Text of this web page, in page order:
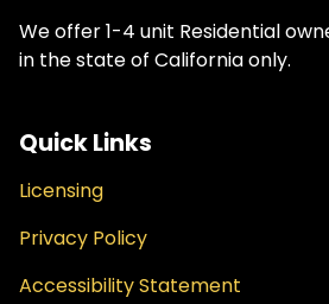
We offer 1-4 unit Residential
in the state of California only.
Quick Links
Licensing
Privacy Policy
Accessibility Statement